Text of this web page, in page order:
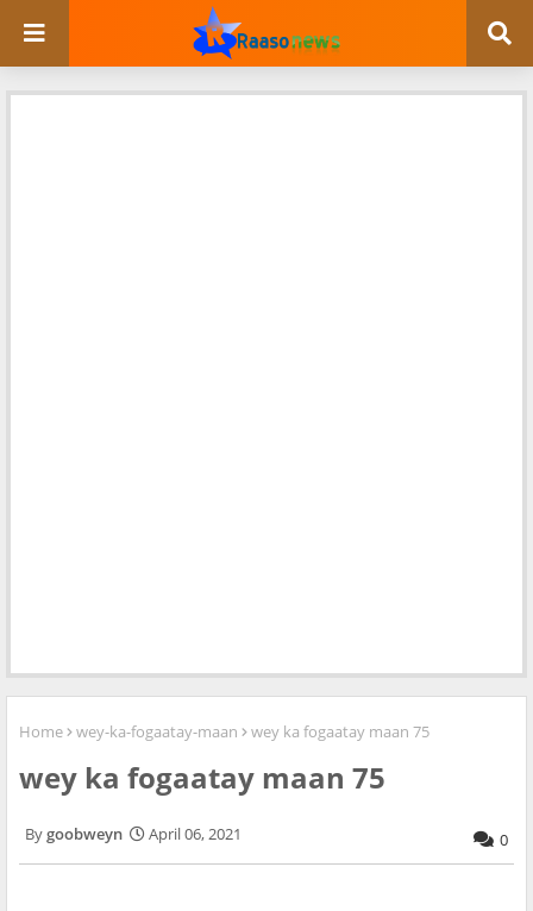
Home wey-ka-fogaatay-maan wey ka fogaatay maan 75
wey ka fogaatay maan 75
goobweyn April 06, 2021 0